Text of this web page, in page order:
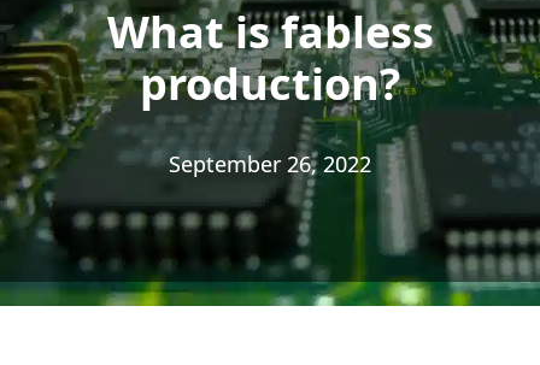
What is fabless
production?
September 26, 2022
What is fabless
production?
September 26, 2022